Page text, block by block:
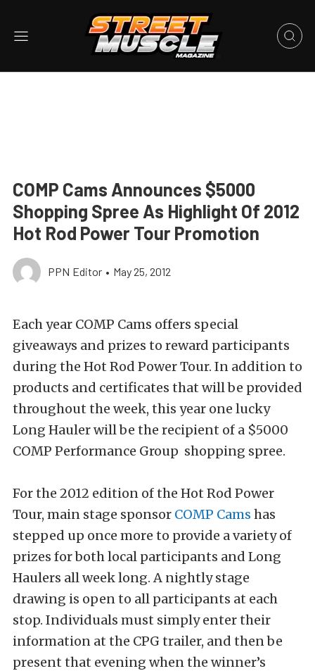
COMP Cams Announces $5000
Shopping Spree As Highlight Of 2012
Hot Rod Power Tour Promotion
PPN Editor • May 25, 2012
Each year COMP Cams offers special
giveaways and prizes to reward participants
during the Hot Rod Power Tour. In addition to
products and certificates that will be provided
throughout the week, this year one lucky
Long Hauler will be the recipient of a $5000
COMP Performance Group shopping spree.
For the 2012 edition of the Hot Rod Power
Tour, main stage sponsor COMP Cams has
stepped up once more to provide a variety of
prizes for both local participants and Long
Haulers all week long. A nightly stage
drawing is open to all participants at each
stop. Individuals must simply enter their
information at the CPG trailer, and then be
present that evening when the winner’s